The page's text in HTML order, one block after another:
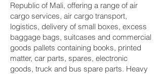
Republic of Mali, offering a range of air
cargo services, air cargo transport,
logistics, delivery of small boxes, excess
baggage bags, suitcases and commercial
goods pallets containing books, printed
matter, car parts, spares, electronic
goods, truck and bus spare parts. Heavy